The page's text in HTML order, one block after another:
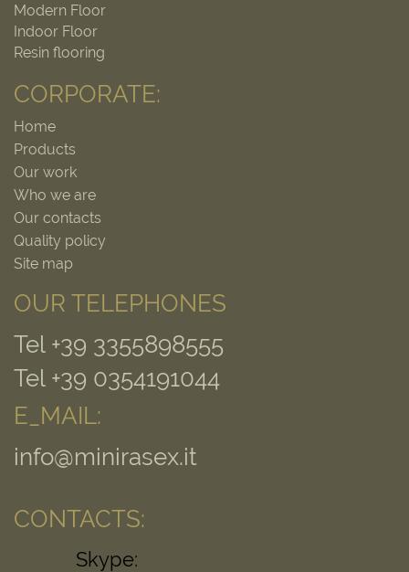
Modern Floor
Indoor Floor
Resin flooring
CORPORATE:
Home
Products
Our work
Who we are
Our contacts
Quality policy
Site map
OUR TELEPHONES
Tel +39 3355898555
Tel +39 0354191044
E_MAIL:
info@minirasex.it
CONTACTS:
Skype: